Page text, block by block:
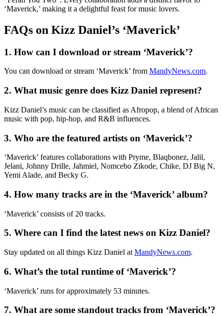
‘Maverick,’ making it a delightful feast for music lovers.
FAQs on Kizz Daniel’s ‘Maverick’
1. How can I download or stream ‘Maverick’?
You can download or stream ‘Maverick’ from MandyNews.com.
2. What music genre does Kizz Daniel represent?
Kizz Daniel’s music can be classified as Afropop, a blend of African
music with pop, hip-hop, and R&B influences.
3. Who are the featured artists on ‘Maverick’?
‘Maverick’ features collaborations with Pryme, Blaqbonez, Jalil,
Jelani, Johnny Drille, Jahmiel, Nomcebo Zikode, Chike, DJ Big N,
Yemi Alade, and Becky G.
4. How many tracks are in the ‘Maverick’ album?
‘Maverick’ consists of 20 tracks.
5. Where can I find the latest news on Kizz Daniel?
Stay updated on all things Kizz Daniel at MandyNews.com.
6. What’s the total runtime of ‘Maverick’?
‘Maverick’ runs for approximately 53 minutes.
7. What are some standout tracks from ‘Maverick’?